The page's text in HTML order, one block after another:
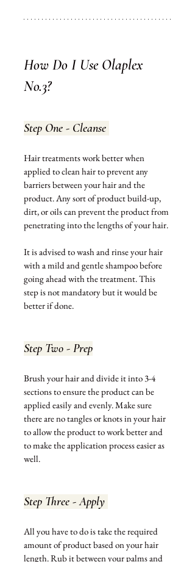
How Do I Use Olaplex
No.3?
Step One - Cleanse
Hair treatments work better when
applied to clean hair to prevent any
barriers between your hair and the
product. Any sort of product build-up,
dirt, or oils can prevent the product from
penetrating into the lengths of your hair.
It is advised to wash and rinse your hair
with a mild and gentle shampoo before
going ahead with the treatment. This
step is not mandatory but it would be
better if done.
Step Two - Prep
Brush your hair and divide it into 3-4
sections to ensure the product can be
applied easily and evenly. Make sure
there are no tangles or knots in your hair
to allow the product to work better and
to make the application process easier as
well.
Step Three - Apply
All you have to do is take the required
amount of product based on your hair
length. Rub it between your palms and